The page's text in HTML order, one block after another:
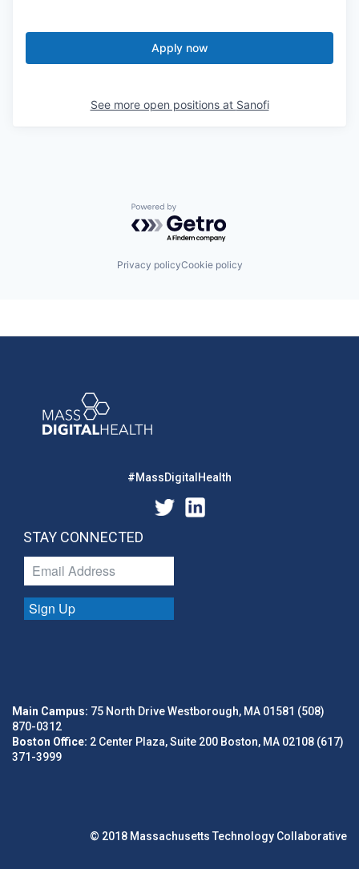
Apply now
See more open positions at Sanofi
Powered by Getro.com
Privacy policyCookie policy
#MassDigitalHealth
STAY CONNECTED
Sign Up
Main Campus: 75 North Drive Westborough, MA 01581 (508)
870-0312
Boston Office: 2 Center Plaza, Suite 200 Boston, MA 02108 (617)
371-3999
© 2018 Massachusetts Technology Collaborative